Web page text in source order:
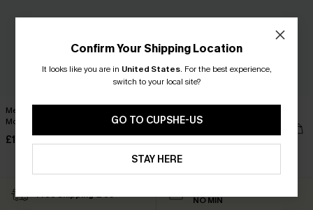
Mesh Cutout Ruched Drawstring
Monokini Swimsuit
£13.99
Confirm Your Shipping Location
It looks like you are in United States. For the best experience,
switch to your local site?
GO TO CUPSHE-US
STAY HERE
Free Shipping ￡69+
NO MIN